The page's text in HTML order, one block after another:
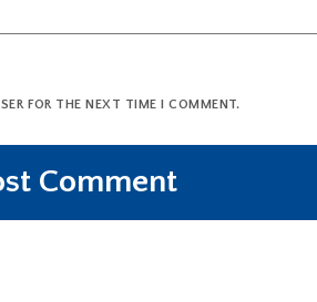
FOR THE NEXT TIME I COMMENT.